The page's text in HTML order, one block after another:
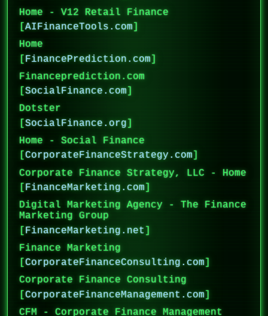
Home - V12 Retail Finance
[AIFinanceTools.com]
Home
[FinancePrediction.com]
Financeprediction.com
[SocialFinance.com]
Dotster
[SocialFinance.org]
Home - Social Finance
[CorporateFinanceStrategy.com
Corporate Finance Strategy, LLC - Home
[FinanceMarketing.com]
Digital Marketing Agency - The Finance
Marketing Group
[ FinanceMarketing.net ]
Finance Marketing
[CorporateFinanceConsulting.com]
Corporate Finance Consulting
[CorporateFinanceManagement.com]
CFM - Corporate Finance Management